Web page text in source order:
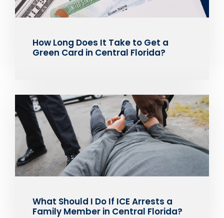
How Long Does It Take to Get a
Green Card in Central Florida?
What Should I Do If ICE Arrests a
Family Member in Central Florida?